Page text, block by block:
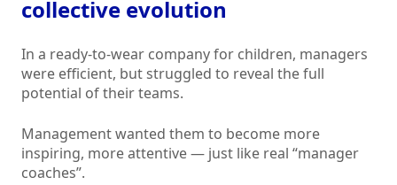
collective evolution
In a ready-to-wear company for children, managers
were efficient, but struggled to reveal the full
potential of their teams.
Management wanted them to become more
inspiring, more attentive — just like real “manager
coaches”.